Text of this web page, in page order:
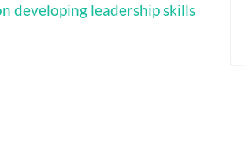
developing leadership skills